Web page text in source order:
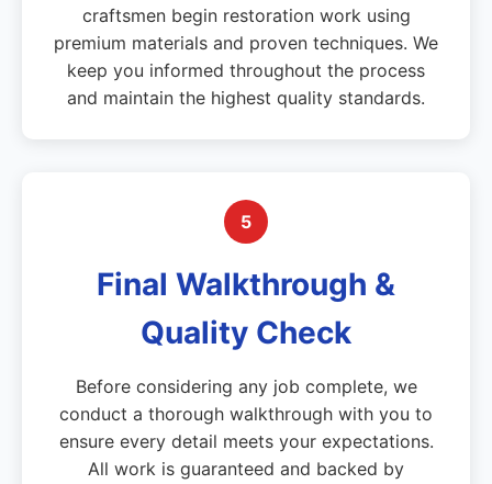
craftsmen begin restoration work using
premium materials and proven techniques. We
keep you informed throughout the process
and maintain the highest quality standards.
5
Final Walkthrough &
Quality Check
Before considering any job complete, we
conduct a thorough walkthrough with you to
ensure every detail meets your expectations.
All work is guaranteed and backed by